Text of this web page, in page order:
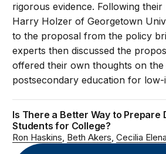
rigorous evidence. Following their
Harry Holzer of Georgetown
to the proposal from the policy
experts then discussed the
offered their own thoughts on
postsecondary education for low-
Is There a Better Way to Prepare
Students for College?
Ron Haskins Beth Akers Cecilia